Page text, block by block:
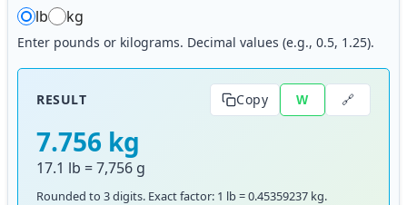
lb kg
Enter pounds or kilograms. Decimal values (e.g., 0.5, 1.25).
RESULT Copy W 🔗
7.756 kg
17.1 lb = 7,756 g
Rounded to 3 digits. Exact factor: 1 lb = 0.45359237 kg.